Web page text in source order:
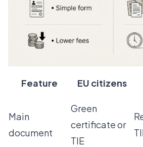
Feature EU citizens
Main
document
Green
certificate or
TIE